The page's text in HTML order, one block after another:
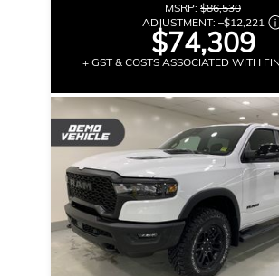
MSRP: $86,530
ADJUSTMENT: –$12,221
$74,309
+ GST & COSTS ASSOCIATED WITH